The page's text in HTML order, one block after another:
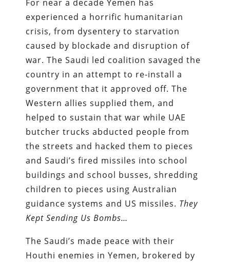
For near a decade Yemen has
experienced a horrific humanitarian
crisis, from dysentery to starvation
caused by blockade and disruption of
war. The Saudi led coalition savaged the
country in an attempt to re-install a
government that it approved off. The
Western allies supplied them, and
helped to sustain that war while UAE
butcher trucks abducted people from
the streets and hacked them to pieces
and Saudi’s fired missiles into school
buildings and school busses, shredding
children to pieces using Australian
guidance systems and US missiles. They
Kept Sending Us Bombs…
The Saudi’s made peace with their
Houthi enemies in Yemen, brokered by